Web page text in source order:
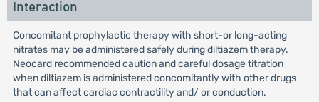
Interaction
Concomitant prophylactic therapy with short-or long-acting
nitrates may be administered safely during diltiazem therapy.
Neocard recommended caution and careful dosage titration
when diltiazem is administered concomitantly with other drugs
that can affect cardiac contractility and/ or conduction.